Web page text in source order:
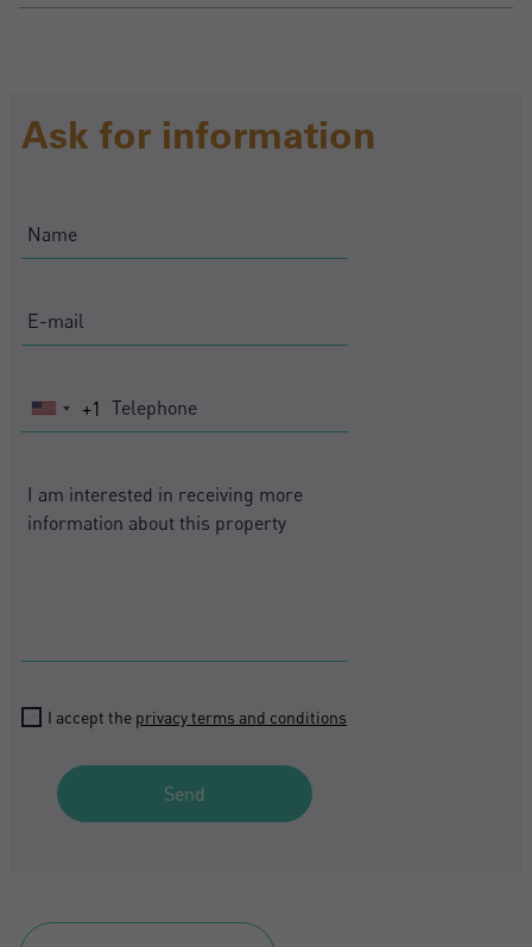
Ask for information
United
+1
I accept the privacy terms and conditions
Send